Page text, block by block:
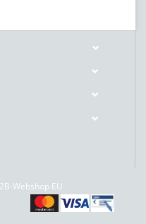
Webshop EU